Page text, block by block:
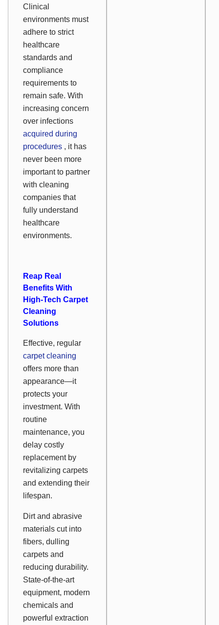
Clinical
environments must
adhere to strict
healthcare
standards and
compliance
requirements to
remain safe. With
increasing concern
over infections
acquired during
procedures , it has
never been more
important to partner
with cleaning
companies that
fully understand
healthcare
environments.
Reap Real
Benefits With
High-Tech Carpet
Cleaning
Solutions
Effective, regular
carpet cleaning
offers more than
appearance—it
protects your
investment. With
routine
maintenance, you
delay costly
replacement by
revitalizing carpets
and extending their
lifespan.
Dirt and abrasive
materials cut into
fibers, dulling
carpets and
reducing durability.
State-of-the-art
equipment, modern
chemicals and
powerful extraction